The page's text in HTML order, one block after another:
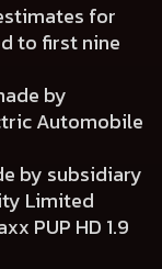
for
to first nine
by
Automobile
by subsidiary
Limited
PUP HD 1.9